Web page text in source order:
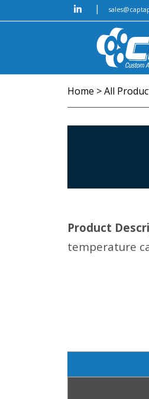
|
Home >All
Product
temperature